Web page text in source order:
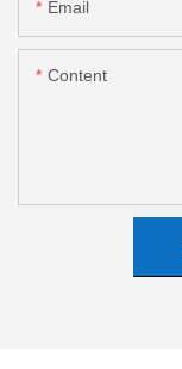
Email
Content